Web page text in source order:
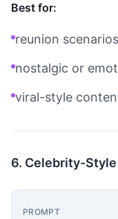
Best for:
reunion scenarios
nostalgic or
viral-style
6. Celebrity-
PROMPT